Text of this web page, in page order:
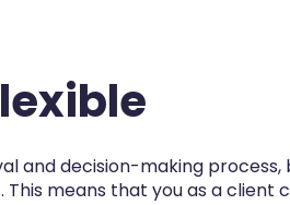
and decision-making process,
means that you as a client